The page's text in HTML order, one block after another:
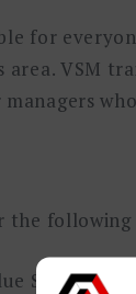
for
VSM
managers
the following
Stream